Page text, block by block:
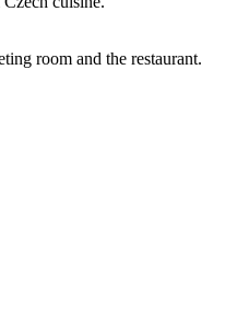
room and the restaurant.